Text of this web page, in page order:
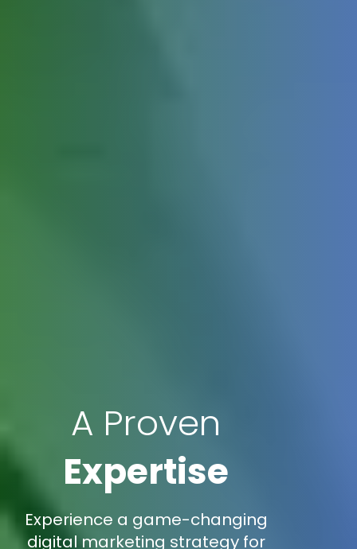
A Proven
Expertise
Experience a game-changing
digital marketing strategy for